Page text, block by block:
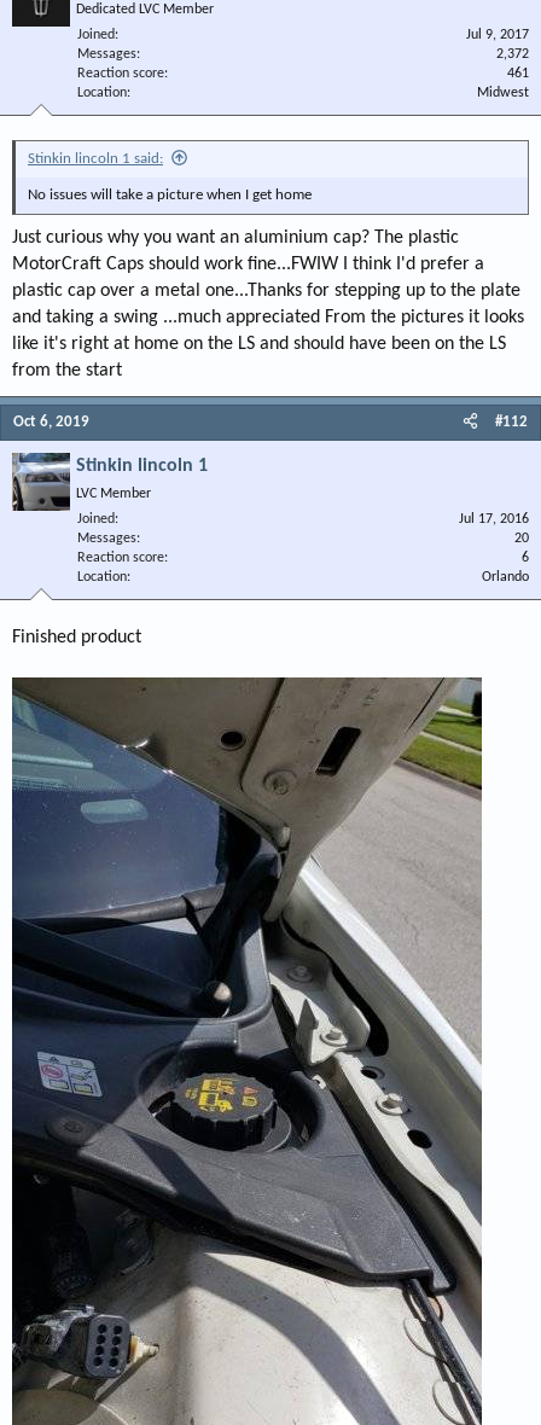
Dedicated LVC Member
Joined
Jul 9, 2017
Messages
2,372
Reaction score
461
Location
Midwest
Stinkin lincoln 1 said:
No issues will take a picture when I get home
Just curious why you want an aluminium cap? The plastic
MotorCraft Caps should work fine...FWIW I think I'd prefer a
plastic cap over a metal one...Thanks for stepping up to the plate
and taking a swing ...much appreciated From the pictures it looks
like it's right at home on the LS and should have been on the LS
from the start
Oct 6, 2019 #112
Stinkin lincoln 1
LVC Member
Joined
Jul 17, 2016
Messages
20
Reaction score
6
Location
Orlando
Finished product